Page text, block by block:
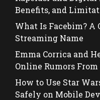
Benefits, and
What Is Facebim? A
Streaming Name
Emma Corrica and
Online Rumors
How to Use Star
Safely on Mobile